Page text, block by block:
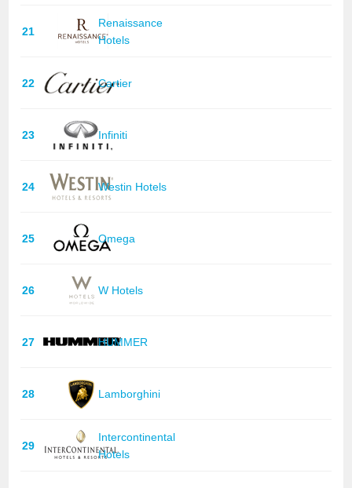
21
Renaissance
Hotels
22 Cartier
23 Infiniti
24 Westin Hotels
25 Omega
26 W Hotels
27 HUMMER
28 Lamborghini
29
Intercontinental
Hotels